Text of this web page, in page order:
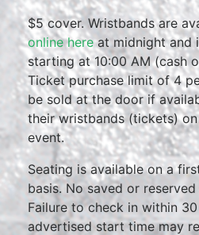
$5 cover. Wristbands are
online hereat midnight and
starting at 10:00 AM (cash
Ticket purchase limit of 4
be sold at the door if
their wristbands (tickets)
event.
Seating is available on a
basis. No saved or
Failure to check in within
advertised start time may